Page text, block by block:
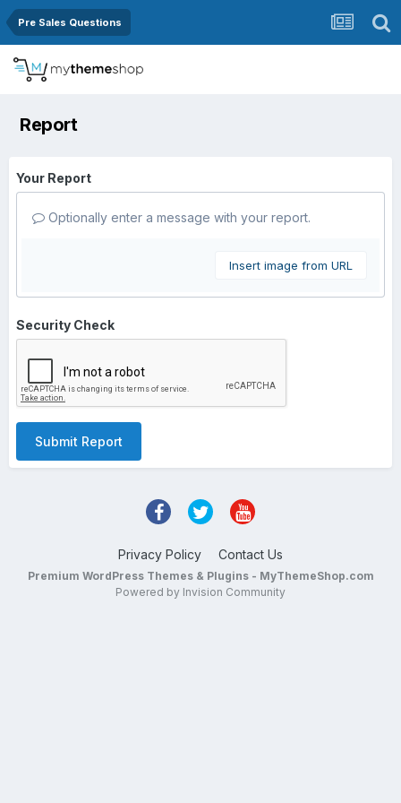
Pre Sales Questions
Report
Your Report
Optionally enter a message with your report.
Insert image from URL
Security Check
Submit Report
Privacy Policy Contact Us
Premium WordPress Themes & Plugins - MyThemeShop.com
Powered by Invision Community